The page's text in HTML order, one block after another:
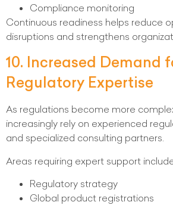
Compliance monitoring
Continuous readiness helps reduce
disruptions and strengthens
10. Increased Demand
Regulatory Expertise
As regulations become more
increasingly rely on experienced
and specialized consulting partners.
Areas requiring expert support
Regulatory strategy
Global product registrations